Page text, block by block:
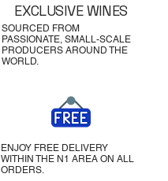
SOURCED FROM
PASSIONATE, SMALL-SCALE
PRODUCERS AROUND THE
WORLD.
EXCLUSIVE WINES
ENJOY FREE DELIVERY
WITHIN THE N1 AREA ON ALL
ORDERS.